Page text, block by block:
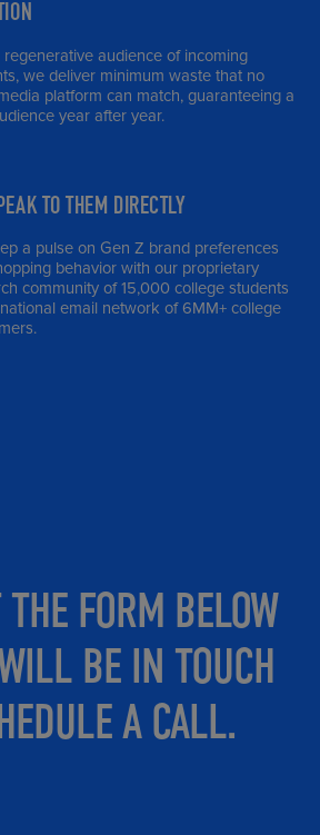
regenerative audience of incoming
we deliver minimum waste that no
platform can match, guaranteeing a
year after year.
TO THEM DIRECTLY
a pulse on Gen Z brand preferences
behavior with our proprietary
community of 15,000 college students
email network of 6MM+ college
FORM BELOW
BE IN TOUCH
A CALL.